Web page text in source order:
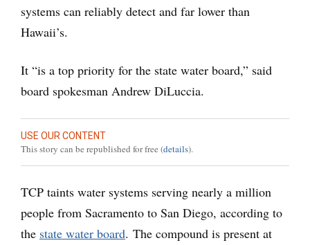
systems can reliably detect and far lower than
Hawaii’s.
It “is a top priority for the state water board,” said
board spokesman Andrew DiLuccia.
USE OUR CONTENT
This story can be republished for free (details).
TCP taints water systems serving nearly a million
people from Sacramento to San Diego, according to
the state water board. The compound is present at